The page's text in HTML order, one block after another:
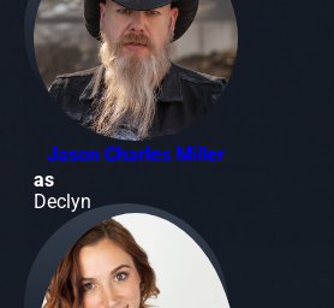
Jason Charles Miller
as
Declyn